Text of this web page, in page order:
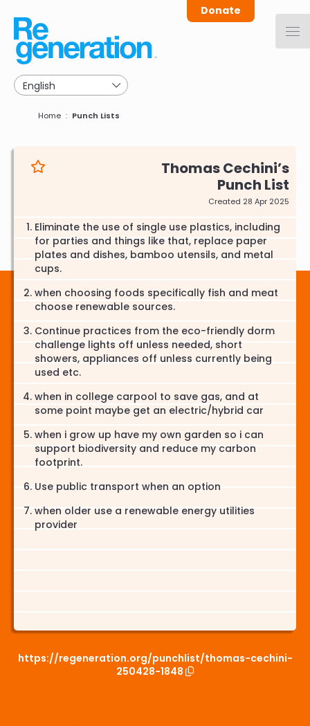
main
navigation
Donate
Breadcrumb
Home Punch Lists
Thomas Cechini
Punch List
Created 28 Apr 2025
Eliminate the use of single use plastics, including
for parties and things like that, replace paper
plates and dishes, bamboo utensils, and metal
cups.
when choosing foods specifically fish and meat
choose renewable sources.
Continue practices from the eco-friendly dorm
challenge lights off unless needed, short
showers, appliances off unless currently being
used etc.
when in college carpool to save gas, and at
some point maybe get an electric/hybrid car
when i grow up have my own garden so i can
support biodiversity and reduce my carbon
footprint.
Use public transport when an option
when older use a renewable energy utilities
provider
https://regeneration.org/punchlist/thomas-cechini-
250428-1848